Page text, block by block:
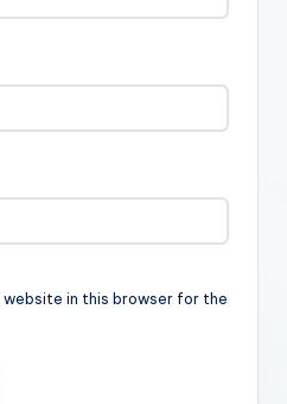
website in this browser for the